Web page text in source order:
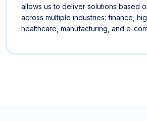
allows us to deliver solutions based
across multiple industries: finance,
healthcare, manufacturing, and e-